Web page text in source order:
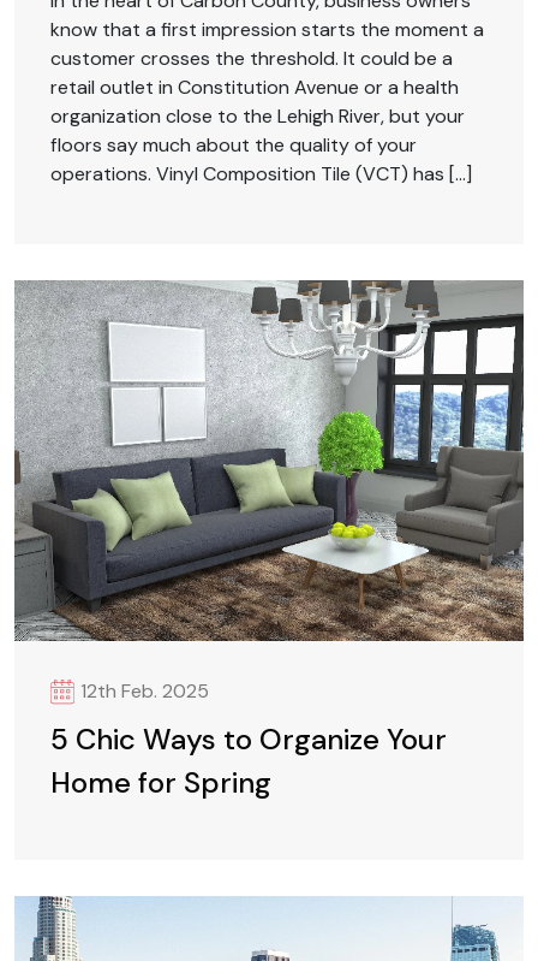
know that a first impression starts the moment a
customer crosses the threshold. It could be a
retail outlet in Constitution Avenue or a health
organization close to the Lehigh River, but your
floors say much about the quality of your
operations. Vinyl Composition Tile (VCT) has […]
12th Feb. 2025
5 Chic Ways to Organize Your
Home for Spring